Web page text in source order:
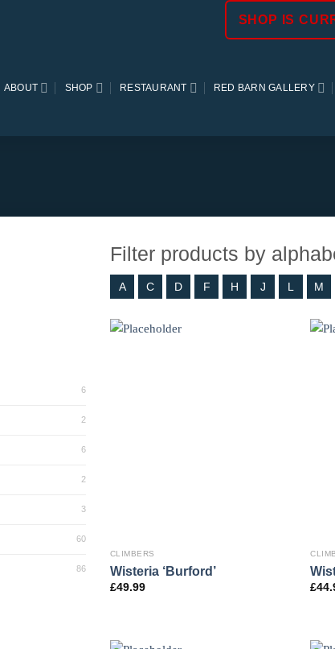
SHOP IS
ABOUT SHOP RESTAURANT RED BARN GALLERY
6
2
6
2
3
60
86
Filter products by
A C D F H J L M
CLIMBERS
Wisteria ‘Burford’
£49.99 £